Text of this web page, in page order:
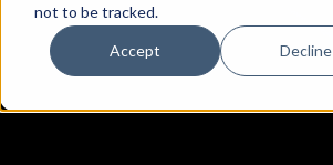
not to be tracked.
Accept Decline
Security & Access Control
Managed Data Protection
Services
vCISO & Cybersecurity Reporting
Client Alerts
Careers
Success Stories